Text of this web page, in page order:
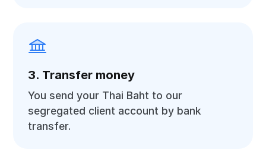
3. Transfer money
You send your Thai Baht to our
segregated client account by bank
transfer.